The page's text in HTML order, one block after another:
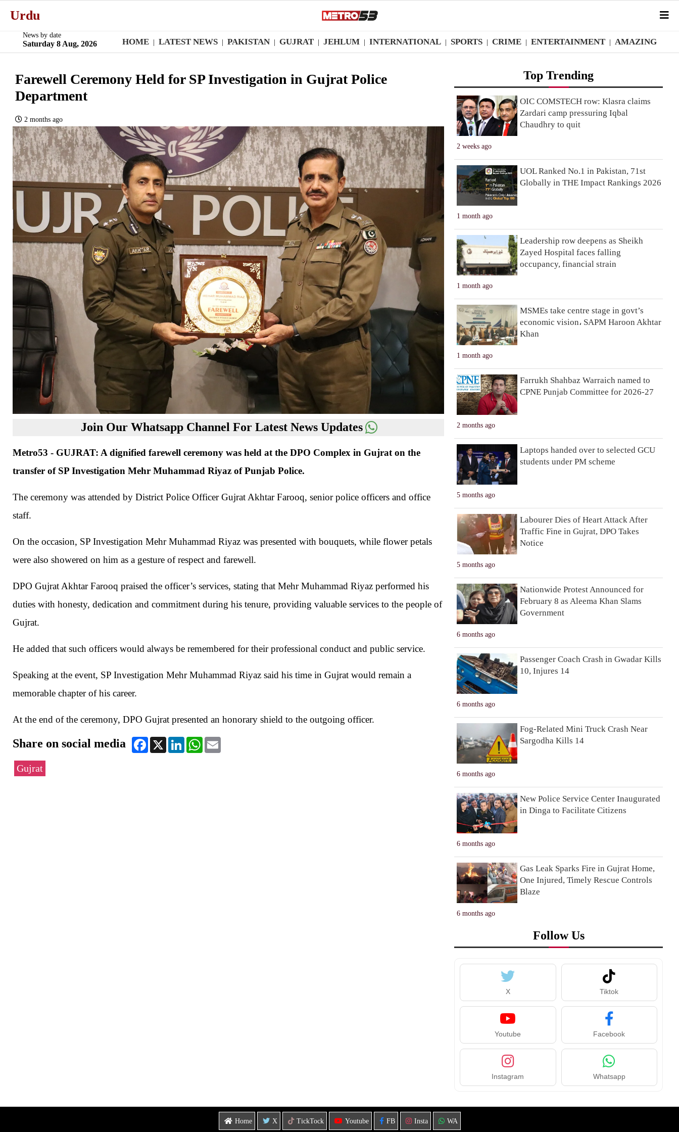
Urdu
News by date
Saturday 8 Aug, 2026 HOME LATEST NEWS PAKISTAN GUJRAT JEHLUM INTERNATIONAL SPORTS CRIME ENTERTAINMENT AMAZING
Farewell Ceremony Held for SP Investigation in Gujrat Police
Department
2 months ago
Join Our Whatsapp Channel For Latest News Updates
Metro53 - GUJRAT: A dignified farewell ceremony was held at the DPO Complex in Gujrat on the
transfer of SP Investigation Mehr Muhammad Riyaz of Punjab Police.
The ceremony was attended by District Police Officer Gujrat Akhtar Farooq, senior police officers and office
staff.
On the occasion, SP Investigation Mehr Muhammad Riyaz was presented with bouquets, while flower petals
were also showered on him as a gesture of respect and farewell.
DPO Gujrat Akhtar Farooq praised the officer’s services, stating that Mehr Muhammad Riyaz performed his
duties with honesty, dedication and commitment during his tenure, providing valuable services to the people of
Gujrat.
He added that such officers would always be remembered for their professional conduct and public service.
Speaking at the event, SP Investigation Mehr Muhammad Riyaz said his time in Gujrat would remain a
memorable chapter of his career.
At the end of the ceremony, DPO Gujrat presented an honorary shield to the outgoing officer.
Share on social media Facebook
X LinkedInWhatsApp
Gujrat
Top Trending
2 weeks ago
OIC COMSTECH row: Klasra claims
Zardari camp pressuring Iqbal
Chaudhry to quit
1 month ago
UOL Ranked No.1 in Pakistan, 71st
Globally in THE Impact Rankings 2026
1 month ago
Leadership row deepens as Sheikh
Zayed Hospital faces falling
occupancy, financial strain
1 month ago
MSMEs take centre stage in govt’s
economic vision، SAPM Haroon Akhtar
Khan
2 months ago
Farrukh Shahbaz Warraich named to
CPNE Punjab Committee for 2026-27
5 months ago
Laptops handed over to selected GCU
students under PM scheme
5 months ago
Labourer Dies of Heart Attack After
Traffic Fine in Gujrat, DPO Takes
Notice
6 months ago
Nationwide Protest Announced for
February 8 as Aleema Khan Slams
Government
6 months ago
Passenger Coach Crash in Gwadar Kills
10, Injures 14
6 months ago
Fog-Related Mini Truck Crash Near
Sargodha Kills 14
6 months ago
New Police Service Center Inaugurated
in Dinga to Facilitate Citizens
6 months ago
Gas Leak Sparks Fire in Gujrat Home,
One Injured, Timely Rescue Controls
Blaze
Follow Us
X Tiktok
Youtube Facebook
Instagram Whatsapp
Home X TickTock Youtube FB Insta WA